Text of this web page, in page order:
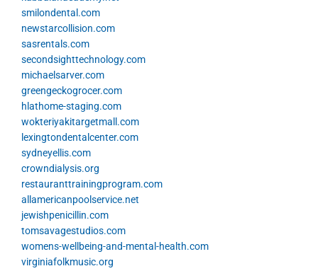
smilondental.com
newstarcollision.com
sasrentals.com
secondsighttechnology.com
michaelsarver.com
greengeckogrocer.com
hlathome-staging.com
wokteriyakitargetmall.com
lexingtondentalcenter.com
sydneyellis.com
crowndialysis.org
restauranttrainingprogram.com
allamericanpoolservice.net
jewishpenicillin.com
tomsavagestudios.com
womens-wellbeing-and-mental-health.com
virginiafolkmusic.org